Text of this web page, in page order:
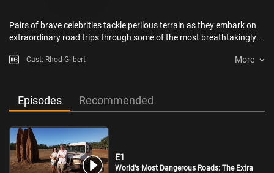
Pairs of brave celebrities tackle perilous terrain as they embark on
extraordinary road trips through some of the most breathtakingly
Cast: Rhod Gilbert More
Episodes Recommended
E1
World's Most Dangerous Roads: The Extra